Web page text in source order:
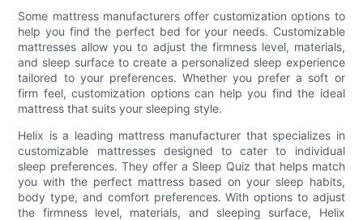
Some mattress manufacturers offer customization options to
help you find the perfect bed for your needs. Customizable
mattresses allow you to adjust the firmness level, materials,
and sleep surface to create a personalized sleep experience
tailored to your preferences. Whether you prefer a soft or
firm feel, customization options can help you find the ideal
mattress that suits your sleeping style.
Helix is a leading mattress manufacturer that specializes in
customizable mattresses designed to cater to individual
sleep preferences. They offer a Sleep Quiz that helps match
you with the perfect mattress based on your sleep habits,
body type, and comfort preferences. With options to adjust
the firmness level, materials, and sleeping surface, Helix